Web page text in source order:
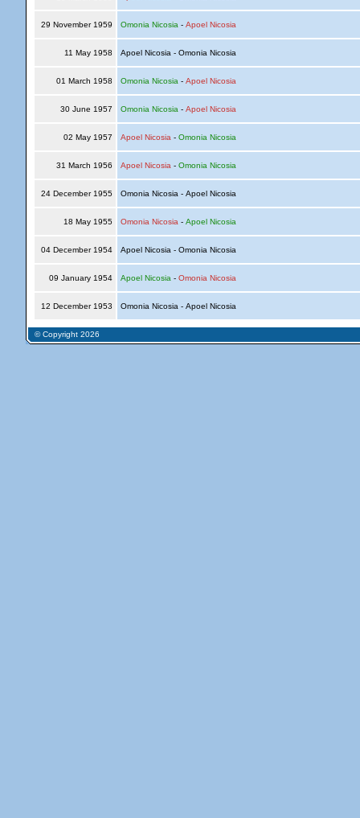
29 November 1959 Omonia Nicosia - Apoel Nicosia
11 May 1958 Apoel Nicosia - Omonia Nicosia
01 March 1958 Omonia Nicosia - Apoel Nicosia
30 June 1957 Omonia Nicosia - Apoel Nicosia
02 May 1957 Apoel Nicosia - Omonia Nicosia
31 March 1956 Apoel Nicosia - Omonia Nicosia
24 December 1955 Omonia Nicosia - Apoel Nicosia
18 May 1955 Omonia Nicosia - Apoel Nicosia
04 December 1954 Apoel Nicosia - Omonia Nicosia
09 January 1954 Apoel Nicosia - Omonia Nicosia
12 December 1953 Omonia Nicosia - Apoel Nicosia
© Copyright 2026